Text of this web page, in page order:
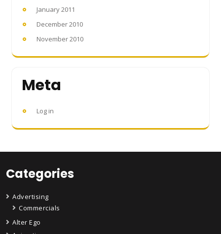
January 2011
December 2010
November 2010
Meta
Log in
Categories
Advertising
Commercials
Alter Ego